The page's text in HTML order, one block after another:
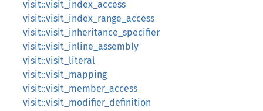
visit::visit_index_access
visit::visit_index_range_access
visit::visit_inheritance_specifier
visit::visit_inline_assembly
visit::visit_literal
visit::visit_mapping
visit::visit_member_access
visit::visit_modifier_definition